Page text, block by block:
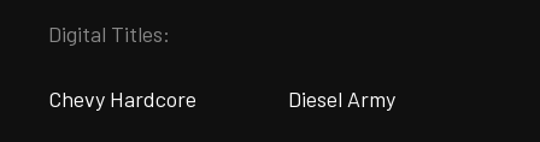
Digital Titles:
Chevy Hardcore Diesel Army